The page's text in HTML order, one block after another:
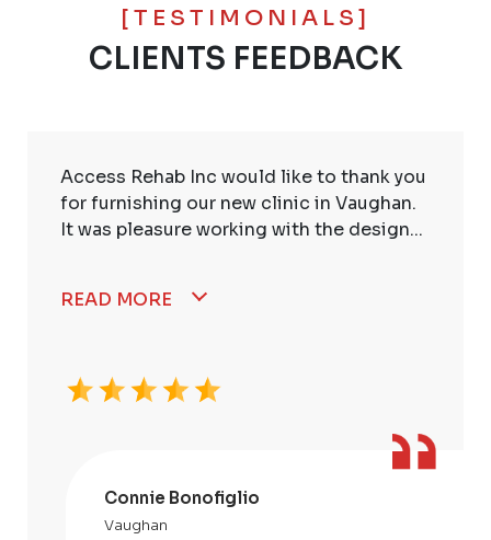
[TESTIMONIALS]
CLIENTS FEEDBACK
Access Rehab Inc would like to thank you
for furnishing our new clinic in Vaughan.
It was pleasure working with the design...
READ MORE
Connie Bonofiglio
Vaughan